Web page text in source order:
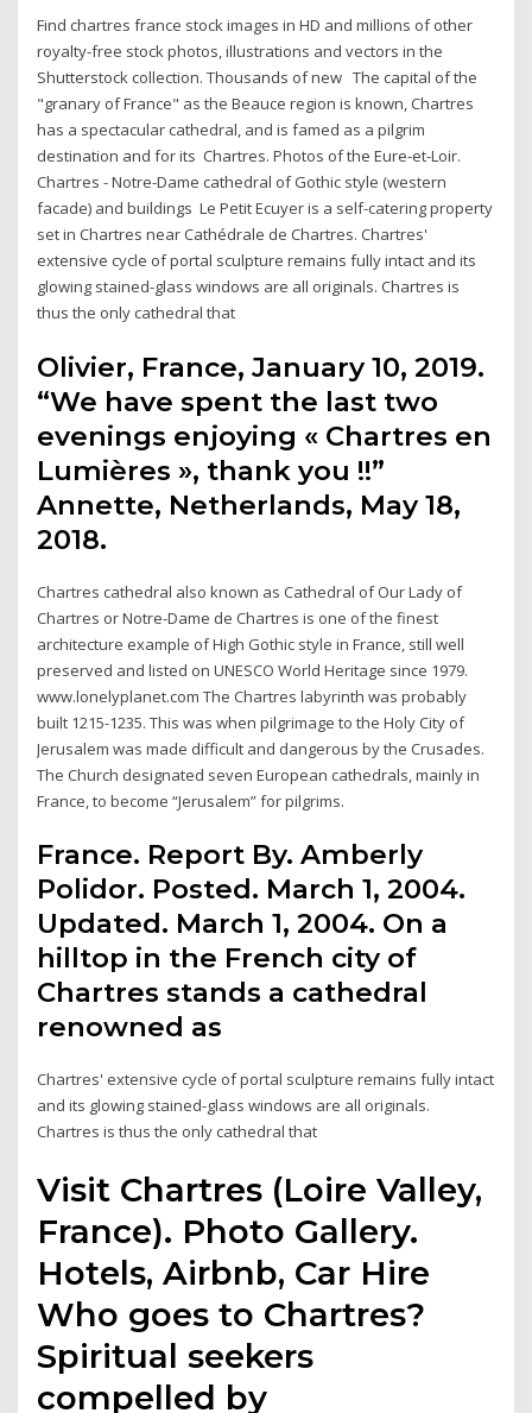
Find chartres france stock images in HD and millions of other
royalty-free stock photos, illustrations and vectors in the
Shutterstock collection. Thousands of new The capital of the
"granary of France" as the Beauce region is known, Chartres
has a spectacular cathedral, and is famed as a pilgrim
destination and for its Chartres. Photos of the Eure-et-Loir.
Chartres - Notre-Dame cathedral of Gothic style (western
facade) and buildings Le Petit Ecuyer is a self-catering property
set in Chartres near Cathédrale de Chartres. Chartres'
extensive cycle of portal sculpture remains fully intact and its
glowing stained-glass windows are all originals. Chartres is
thus the only cathedral that
Olivier, France, January 10, 2019.
“We have spent the last two
evenings enjoying « Chartres en
Lumières », thank you !!”
Annette, Netherlands, May 18,
2018.
Chartres cathedral also known as Cathedral of Our Lady of
Chartres or Notre-Dame de Chartres is one of the finest
architecture example of High Gothic style in France, still well
preserved and listed on UNESCO World Heritage since 1979.
www.lonelyplanet.com The Chartres labyrinth was probably
built 1215-1235. This was when pilgrimage to the Holy City of
Jerusalem was made difficult and dangerous by the Crusades.
The Church designated seven European cathedrals, mainly in
France, to become “Jerusalem” for pilgrims.
France. Report By. Amberly
Polidor. Posted. March 1, 2004.
Updated. March 1, 2004. On a
hilltop in the French city of
Chartres stands a cathedral
renowned as
Chartres' extensive cycle of portal sculpture remains fully intact
and its glowing stained-glass windows are all originals.
Chartres is thus the only cathedral that
Visit Chartres (Loire Valley,
France). Photo Gallery.
Hotels, Airbnb, Car Hire
Who goes to Chartres?
Spiritual seekers
compelled by